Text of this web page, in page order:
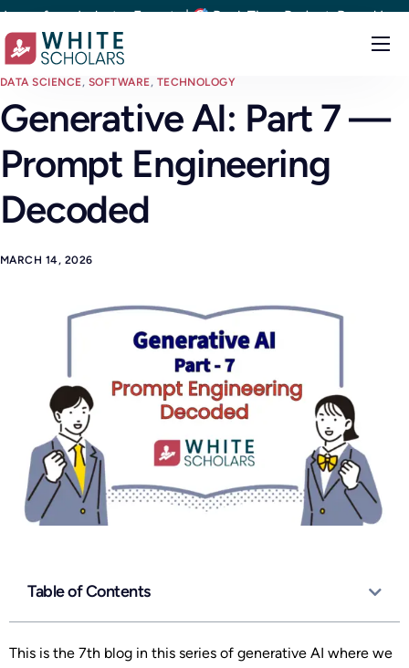
from Industry Experts | Real-Time Project-Based Learning |
Courses
Demo
Upskill your team
Placements
About
Blog
DATA SCIENCE, SOFTWARE, TECHNOLOGY
Generative AI: Part 7 —
Prompt Engineering
Decoded
MARCH 14, 2026
Table of Contents
This is the 7th blog in this series of generative AI where we